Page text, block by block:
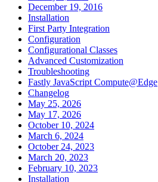
December 19, 2016
Installation
First Party Integration
Configuration
Configurational Classes
Advanced Customization
Troubleshooting
Fastly JavaScript Compute@Edge
Changelog
May 25, 2026
May 17, 2026
October 10, 2024
March 6, 2024
October 24, 2023
March 20, 2023
February 10, 2023
Installation